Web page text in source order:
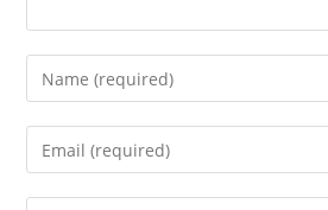
Enter
your
name
Enter
your
email